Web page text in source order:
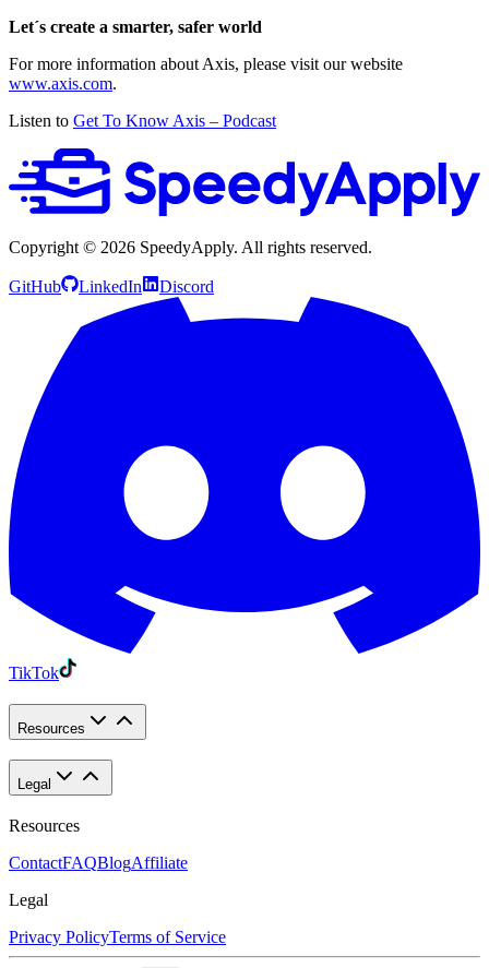
Let´s create a smarter, safer world
For more information about Axis, please visit our website
www.axis.com.
Listen to Get To Know Axis – Podcast
Copyright © 2026 SpeedyApply. All rights reserved.
GitHub LinkedIn Discord
TikTok
Resources
Legal
Resources
ContactFAQBlogAffiliate
Legal
Privacy PolicyTerms of Service